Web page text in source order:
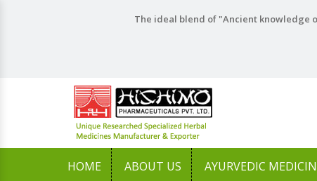
The ideal blend of "Ancient knowledge
HOME ABOUT US AYURVEDIC